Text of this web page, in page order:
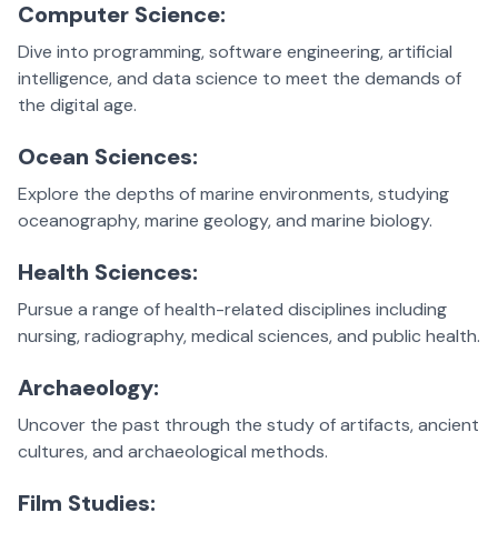
Computer Science:
Dive into programming, software engineering, artificial
intelligence, and data science to meet the demands of
the digital age.
Ocean Sciences:
Explore the depths of marine environments, studying
oceanography, marine geology, and marine biology.
Health Sciences:
Pursue a range of health-related disciplines including
nursing, radiography, medical sciences, and public health.
Archaeology:
Uncover the past through the study of artifacts, ancient
cultures, and archaeological methods.
Film Studies: